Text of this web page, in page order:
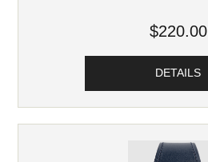
$220.00
DETAILS